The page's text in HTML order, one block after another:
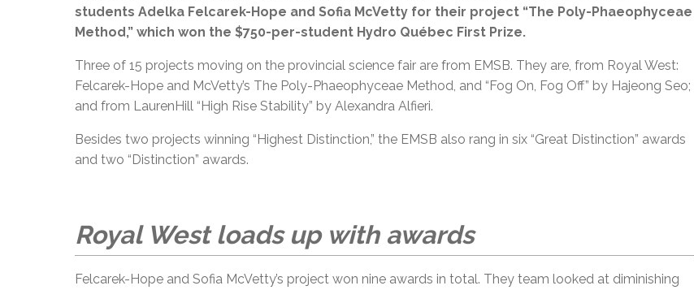
students Adelka Felcarek-Hope and Sofia McVetty for their project “The Poly-Phaeophyceae
Method,” which won the $750-per-student Hydro Québec First Prize.
Three of 15 projects moving on the provincial science fair are from EMSB. They are, from Royal West:
Felcarek-Hope and McVetty’s The Poly-Phaeophyceae Method, and “Fog On, Fog Off” by Hajeong Seo;
and from LaurenHill “High Rise Stability” by Alexandra Alfieri.
Besides two projects winning “Highest Distinction,” the EMSB also rang in six “Great Distinction” awards
and two “Distinction” awards.
Royal West loads up with awards
Felcarek-Hope and Sofia McVetty’s project won nine awards in total. They team looked at diminishing